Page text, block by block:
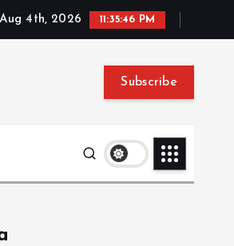
Aug 4th, 2026 11:35:46 PM
Subscribe